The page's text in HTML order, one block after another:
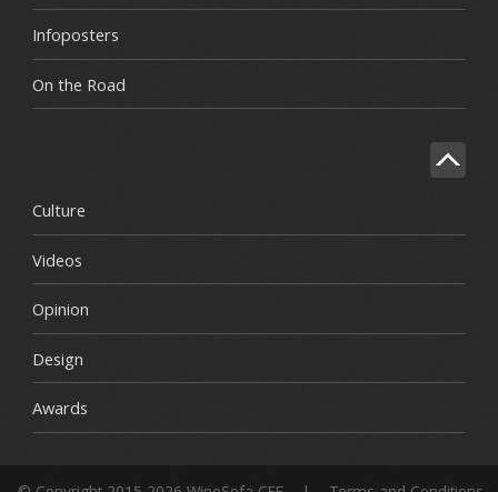
Infoposters
On the Road
Culture
Videos
Opinion
Design
Awards